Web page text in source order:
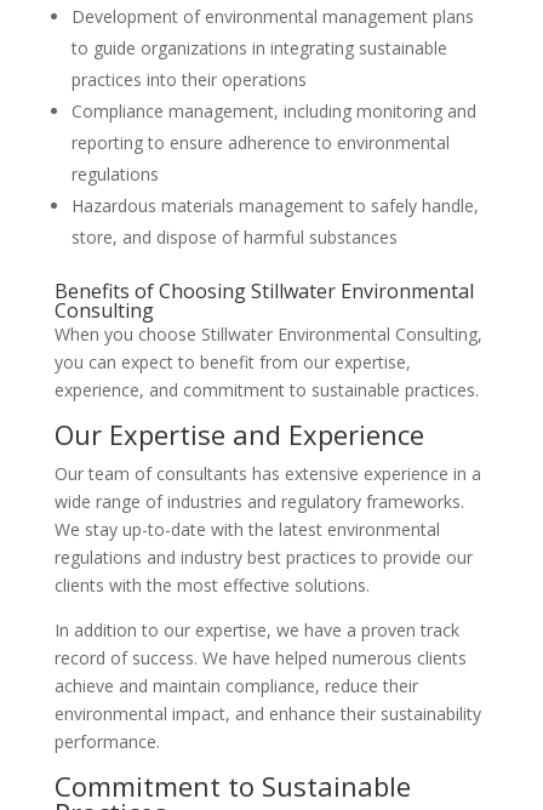
Development of environmental management plans
to guide organizations in integrating sustainable
practices into their operations
Compliance management, including monitoring and
reporting to ensure adherence to environmental
regulations
Hazardous materials management to safely handle,
store, and dispose of harmful substances
Benefits of Choosing Stillwater Environmental
Consulting
When you choose Stillwater Environmental Consulting,
you can expect to benefit from our expertise,
experience, and commitment to sustainable practices.
Our Expertise and Experience
Our team of consultants has extensive experience in a
wide range of industries and regulatory frameworks.
We stay up-to-date with the latest environmental
regulations and industry best practices to provide our
clients with the most effective solutions.
In addition to our expertise, we have a proven track
record of success. We have helped numerous clients
achieve and maintain compliance, reduce their
environmental impact, and enhance their sustainability
performance.
Commitment to Sustainable